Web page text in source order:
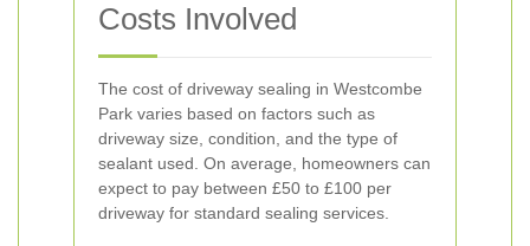
Costs Involved
The cost of driveway sealing in Westcombe
Park varies based on factors such as
driveway size, condition, and the type of
sealant used. On average, homeowners can
expect to pay between £50 to £100 per
driveway for standard sealing services.